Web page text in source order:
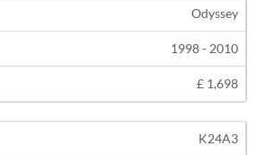
Odyssey
1998 - 2010
£ 1,698
K24A3